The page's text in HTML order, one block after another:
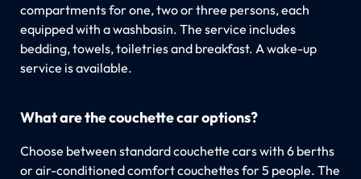
compartments for one, two or three persons, each
equipped with a washbasin. The service includes
bedding, towels, toiletries and breakfast. A wake-up
service is available.
What are the couchette car options?
Choose between standard couchette cars with 6 berths
or air-conditioned comfort couchettes for 5 people. The